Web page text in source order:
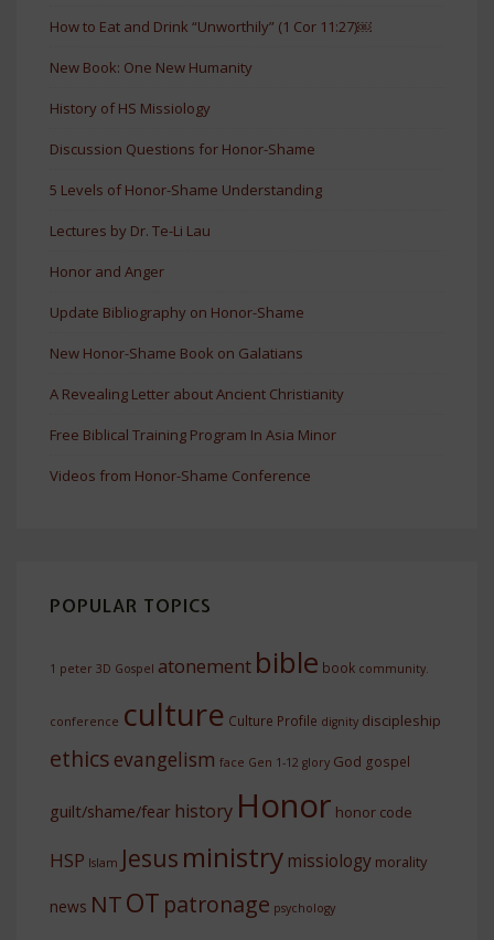
How to Eat and Drink “Unworthily” (1 Cor 11:27)￼
New Book: One New Humanity
History of HS Missiology
Discussion Questions for Honor-Shame
5 Levels of Honor-Shame Understanding
Lectures by Dr. Te-Li Lau
Honor and Anger
Update Bibliography on Honor-Shame
New Honor-Shame Book on Galatians
A Revealing Letter about Ancient Christianity
Free Biblical Training Program In Asia Minor
Videos from Honor-Shame Conference
POPULAR TOPICS
1 peter 3D Gospel atonement bible book community.
conference culture Culture Profile dignity discipleship
ethics evangelism face Gen 1-12 glory God gospel
guilt/shame/fear history Honor honor code
HSP Islam Jesus ministry missiology morality
news NTOT patronage psychology